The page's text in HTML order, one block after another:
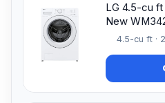
LG 4.5-cu
New
4.5-cu ft ·